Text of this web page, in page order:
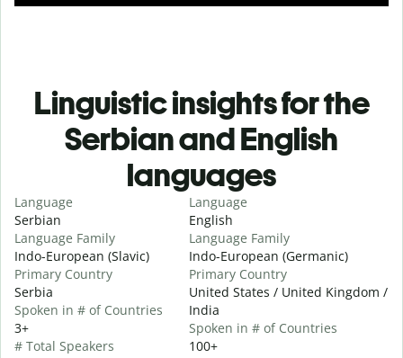
Linguistic insights for the
Serbian and English
languages
Language
Serbian
Language Family
Indo-European (Slavic)
Primary Country
Serbia
Spoken in # of Countries
3+
# Total Speakers
Language
English
Language Family
Indo-European (Germanic)
Primary Country
United States / United Kingdom /
India
Spoken in # of Countries
100+